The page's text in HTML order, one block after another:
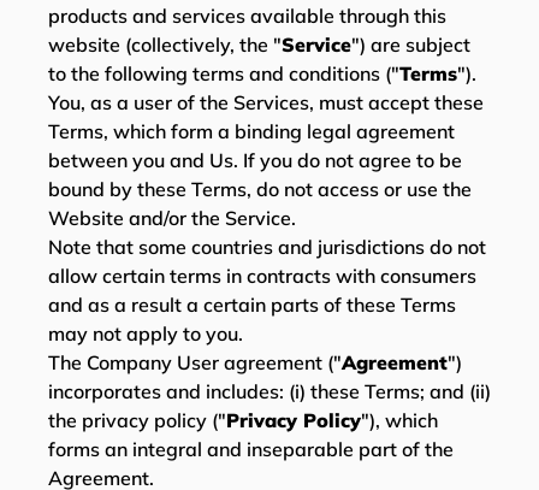
products and services available through this
website (collectively, the "Service") are subject
to the following terms and conditions ("Terms").
You, as a user of the Services, must accept these
Terms, which form a binding legal agreement
between you and Us. If you do not agree to be
bound by these Terms, do not access or use the
Website and/or the Service.
Note that some countries and jurisdictions do not
allow certain terms in contracts with consumers
and as a result a certain parts of these Terms
may not apply to you.
The Company User agreement ("Agreement")
incorporates and includes: (i) these Terms; and (ii)
the privacy policy ("Privacy Policy"), which
forms an integral and inseparable part of the
Agreement.